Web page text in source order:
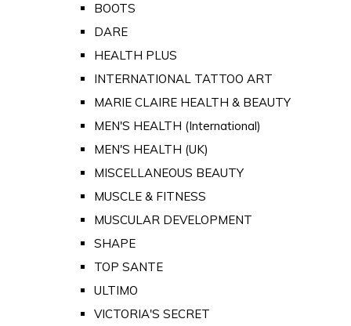
BOOTS
DARE
HEALTH PLUS
INTERNATIONAL TATTOO ART
MARIE CLAIRE HEALTH & BEAUTY
MEN'S HEALTH (International)
MEN'S HEALTH (UK)
MISCELLANEOUS BEAUTY
MUSCLE & FITNESS
MUSCULAR DEVELOPMENT
SHAPE
TOP SANTE
ULTIMO
VICTORIA'S SECRET